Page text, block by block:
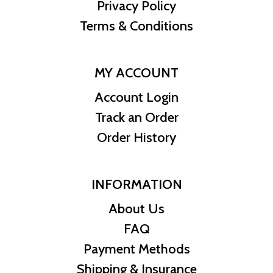
today and get ready to join the Turtle Squad!
Privacy Policy
Terms & Conditions
MY ACCOUNT
Account Login
Track an Order
Order History
INFORMATION
About Us
FAQ
Payment Methods
Shipping & Insurance